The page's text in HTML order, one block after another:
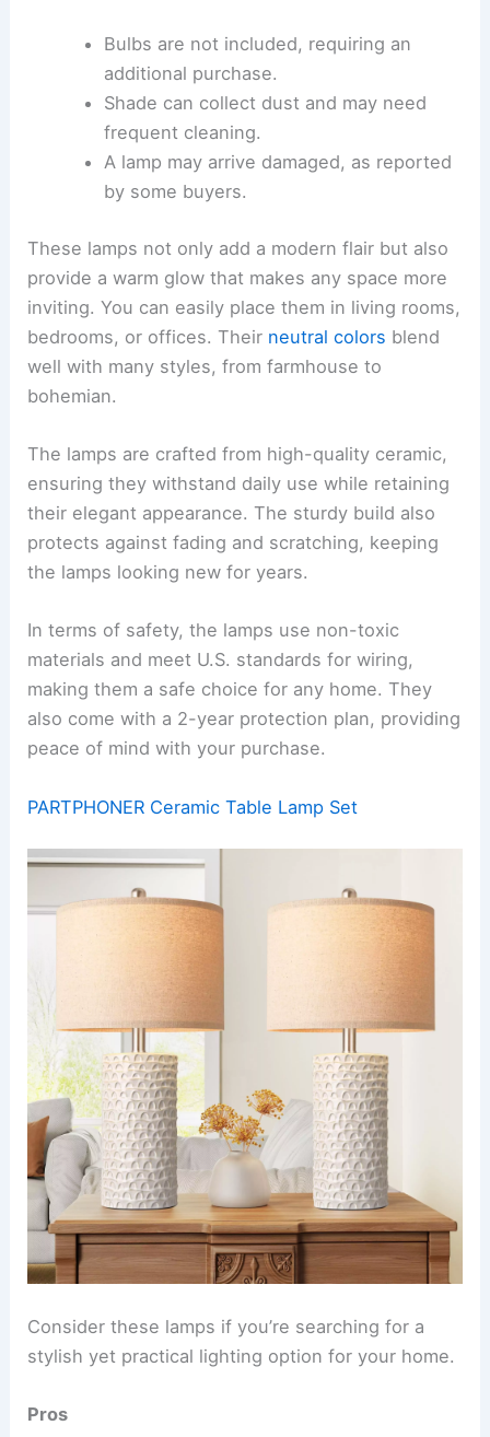
Bulbs are not included, requiring an
additional purchase.
Shade can collect dust and may need
frequent cleaning.
A lamp may arrive damaged, as reported
by some buyers.
These lamps not only add a modern flair but also
provide a warm glow that makes any space more
inviting. You can easily place them in living rooms,
bedrooms, or offices. Their neutral colors blend
well with many styles, from farmhouse to
bohemian.
The lamps are crafted from high-quality ceramic,
ensuring they withstand daily use while retaining
their elegant appearance. The sturdy build also
protects against fading and scratching, keeping
the lamps looking new for years.
In terms of safety, the lamps use non-toxic
materials and meet U.S. standards for wiring,
making them a safe choice for any home. They
also come with a 2-year protection plan, providing
peace of mind with your purchase.
PARTPHONER Ceramic Table Lamp Set
Consider these lamps if you’re searching for a
stylish yet practical lighting option for your home.
Pros